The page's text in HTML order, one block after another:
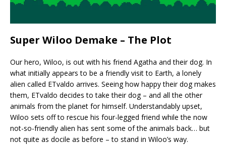
Super Wiloo Demake – The Plot
Our hero, Wiloo, is out with his friend Agatha and their dog. In
what initially appears to be a friendly visit to Earth, a lonely
alien called ETvaldo arrives. Seeing how happy their dog makes
them, ETvaldo decides to take their dog – and all the other
animals from the planet for himself. Understandably upset,
Wiloo sets off to rescue his four-legged friend while the now
not-so-friendly alien has sent some of the animals back… but
not quite as docile as before – to stand in Wiloo’s way.